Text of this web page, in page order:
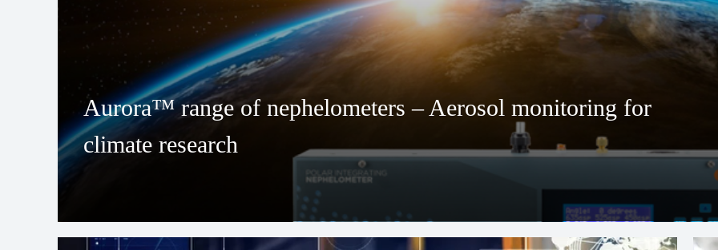
Aurora™ range of nephelometers – Aerosol monitoring for
climate research